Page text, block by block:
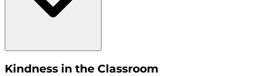
Kindness in the Classroom